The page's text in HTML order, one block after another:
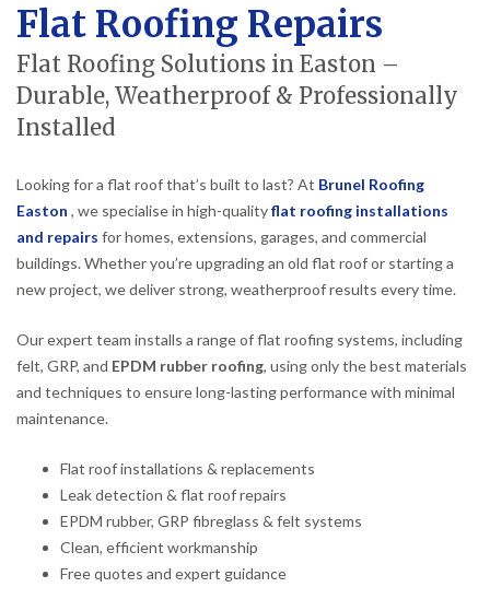
Flat Roofing Repairs
Flat Roofing Solutions in Easton –
Durable, Weatherproof & Professionally
Installed
Looking for a flat roof that’s built to last? At Brunel Roofing
Easton , we specialise in high-qualityflat roofing installations
and repairs for homes, extensions, garages, and commercial
buildings. Whether you’re upgrading an old flat roof or starting a
new project, we deliver strong, weatherproof results every time.
Our expert team installs a range of flat roofing systems, including
felt, GRP, and EPDM rubber roofing, using only the best materials
and techniques to ensure long-lasting performance with minimal
maintenance.
Flat roof installations & replacements
Leak detection & flat roof repairs
EPDM rubber, GRP fibreglass & felt systems
Clean, efficient workmanship
Free quotes and expert guidance